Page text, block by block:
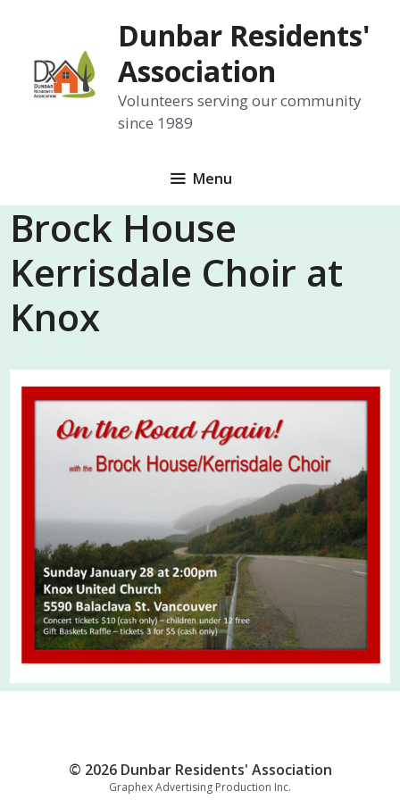
content
Dunbar Residents'
Association
Volunteers serving our community
since 1989
Menu
Brock House
Kerrisdale Choir at
Knox
© 2026 Dunbar Residents' Association
Graphex Advertising Production Inc.